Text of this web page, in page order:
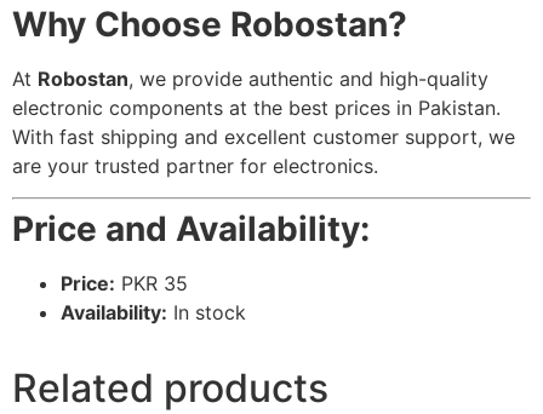
Why Choose Robostan?
At Robostan, we provide authentic and high-quality
electronic components at the best prices in Pakistan.
With fast shipping and excellent customer support, we
are your trusted partner for electronics.
Price and Availability:
Price: PKR 35
Availability: In stock
Related products